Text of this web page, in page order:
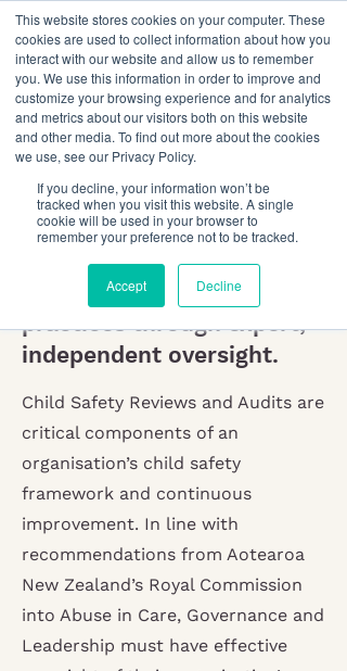
This website stores cookies on your computer. These
cookies are used to collect information about how you
interact with our website and allow us to remember
you. We use this information in order to improve and
customize your browsing experience and for analytics
and metrics about our visitors both on this website
and other media. To find out more about the cookies
we use, see our Privacy Policy.
If you decline, your information won’t be
tracked when you visit this website. A single
cookie will be used in your browser to
remember your preference not to be tracked.
Accept Decline
Child Safety Audits
& Reviews
Confirm your child safety
benchmark and strengthen
practices through expert,
independent oversight.
Child Safety Reviews and Audits are
critical components of an
organisation’s child safety
framework and continuous
improvement. In line with
recommendations from Aotearoa
New Zealand’s Royal Commission
into Abuse in Care, Governance and
Leadership must have effective